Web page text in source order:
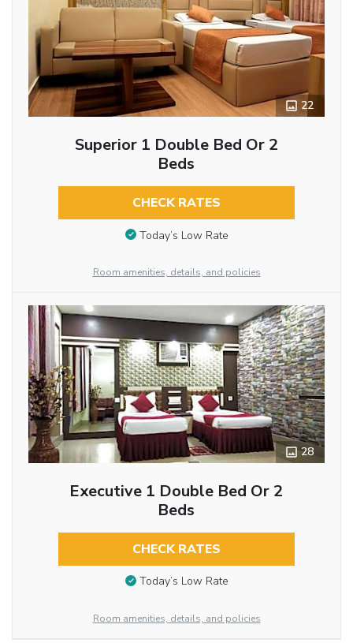
22
Superior 1 Double Bed Or 2
Beds
CHECK RATES
Today’s Low Rate
Room amenities, details, and policies
28
Executive 1 Double Bed Or 2
Beds
CHECK RATES
Today’s Low Rate
Room amenities, details, and policies